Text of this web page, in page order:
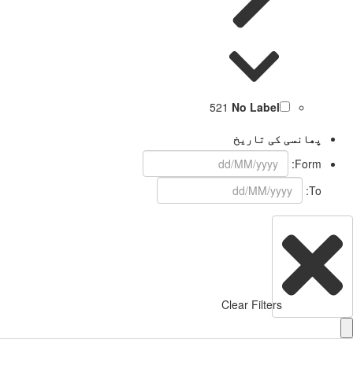
No Label
521
پھانسی کی تاریخ
Form:
Clear Filters